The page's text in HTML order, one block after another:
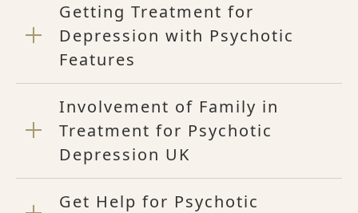
Getting Treatment for
Depression with Psychotic
Features
Involvement of Family in
Treatment for Psychotic
Depression UK
Get Help for Psychotic